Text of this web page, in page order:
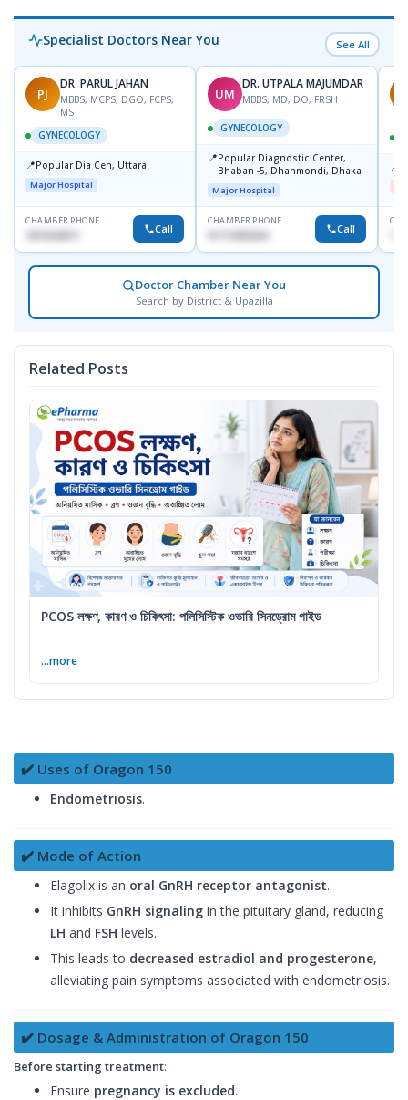
Specialist Doctors Near You See All
PJ
DR. PARUL JAHAN
MBBS, MCPS, DGO, FCPS,
MS
GYNECOLOGY
📍Popular Dia Cen, Uttara.
Major Hospital
CHAMBER PHONE
1819242011 Call
UM
DR. UTPALA MAJUMDAR
MBBS, MD, DO, FRSH
GYNECOLOGY
📍Popular Diagnostic Center,
Bhaban -5, Dhanmondi, Dhaka
Major Hospital
CHAMBER PHONE
01712505264 Call
📍
Doctor Chamber Near You
Search by District & Upazilla
Related Posts
PCOS লক্ষণ, কারণ ও চিকিৎসা: পলিসিস্টিক ওভারি সিনড্রোম গাইড
...more
✔️ Uses of Oragon 150
Endometriosis.
✔️ Mode of Action
Elagolix is an oral GnRH receptor antagonist.
It inhibits GnRH signaling in the pituitary gland, reducing
LH and FSH levels.
This leads to decreased estradiol and progesterone,
alleviating pain symptoms associated with endometriosis.
✔️ Dosage & Administration of Oragon 150
Before starting treatment:
Ensure pregnancy is excluded.